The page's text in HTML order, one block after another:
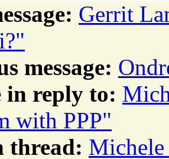
Gerrit
message:
in reply to:
with PPP"
thread: